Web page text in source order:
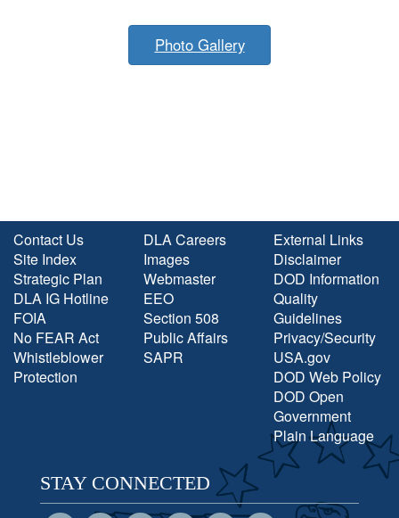
Photo Gallery
Contact Us
Site Index
Strategic Plan
DLA IG Hotline
FOIA
No FEAR Act
Whistleblower
Protection
DLA Careers
Images
Webmaster
EEO
Section 508
Public Affairs
SAPR
External Links
Disclaimer
DOD Information
Quality
Guidelines
Privacy/Security
USA.gov
DOD Web Policy
DOD Open
Government
Plain Language
STAY CONNECTED